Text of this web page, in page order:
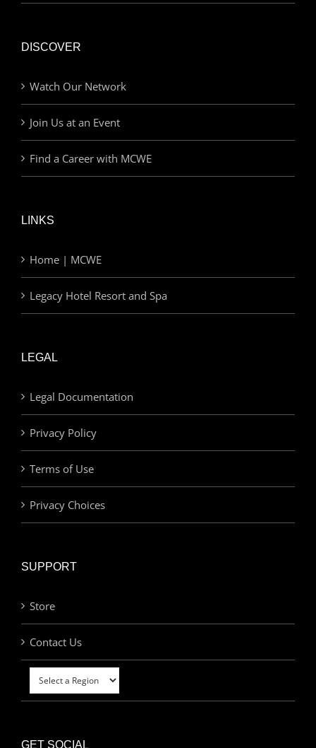
DISCOVER
Watch Our Network
Join Us at an Event
Find a Career with MCWE
LINKS
Home | MCWE
Legacy Hotel Resort and Spa
LEGAL
Legal Documentation
Privacy Policy
Terms of Use
Privacy Choices
SUPPORT
Store
Contact Us
GET SOCIAL